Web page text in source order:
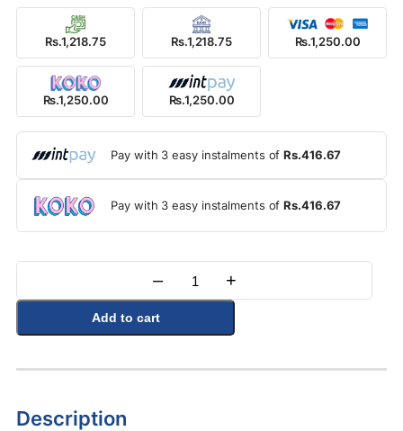
Rs.1,218.75 Rs.1,218.75 Rs.1,250.00
Rs.1,250.00 Rs.1,250.00
Pay with 3 easy instalments ofRs.416.67
Pay with 3 easy instalments ofRs.416.67
Quantity
– +
Add to cart
Description